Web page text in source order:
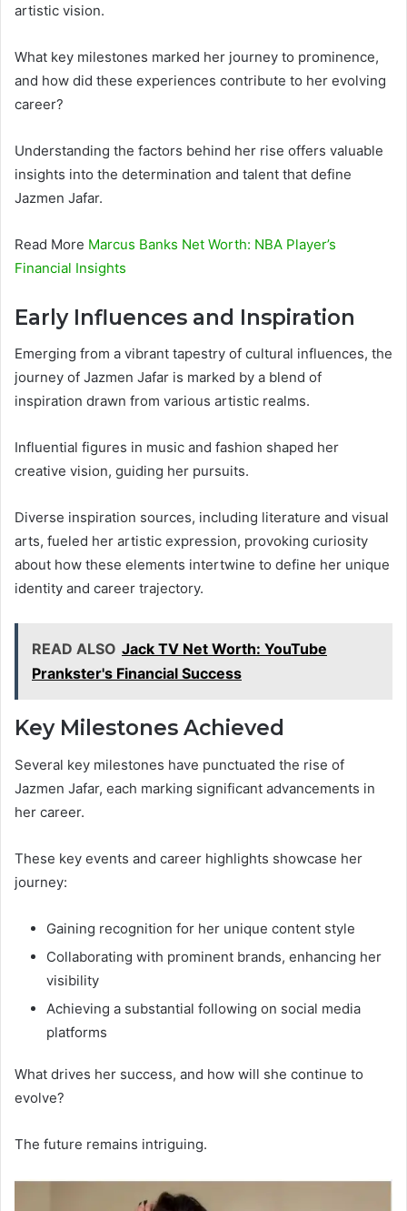
artistic vision.
What key milestones marked her journey to prominence,
and how did these experiences contribute to her evolving
career?
Understanding the factors behind her rise offers valuable
insights into the determination and talent that define
Jazmen Jafar.
Read More Marcus Banks Net Worth: NBA Player’s
Financial Insights
Early Influences and Inspiration
Emerging from a vibrant tapestry of cultural influences, the
journey of Jazmen Jafar is marked by a blend of
inspiration drawn from various artistic realms.
Influential figures in music and fashion shaped her
creative vision, guiding her pursuits.
Diverse inspiration sources, including literature and visual
arts, fueled her artistic expression, provoking curiosity
about how these elements intertwine to define her unique
identity and career trajectory.
READ ALSO Jack TV Net Worth: YouTube
Prankster's Financial Success
Key Milestones Achieved
Several key milestones have punctuated the rise of
Jazmen Jafar, each marking significant advancements in
her career.
These key events and career highlights showcase her
journey:
Gaining recognition for her unique content style
Collaborating with prominent brands, enhancing her
visibility
Achieving a substantial following on social media
platforms
What drives her success, and how will she continue to
evolve?
The future remains intriguing.